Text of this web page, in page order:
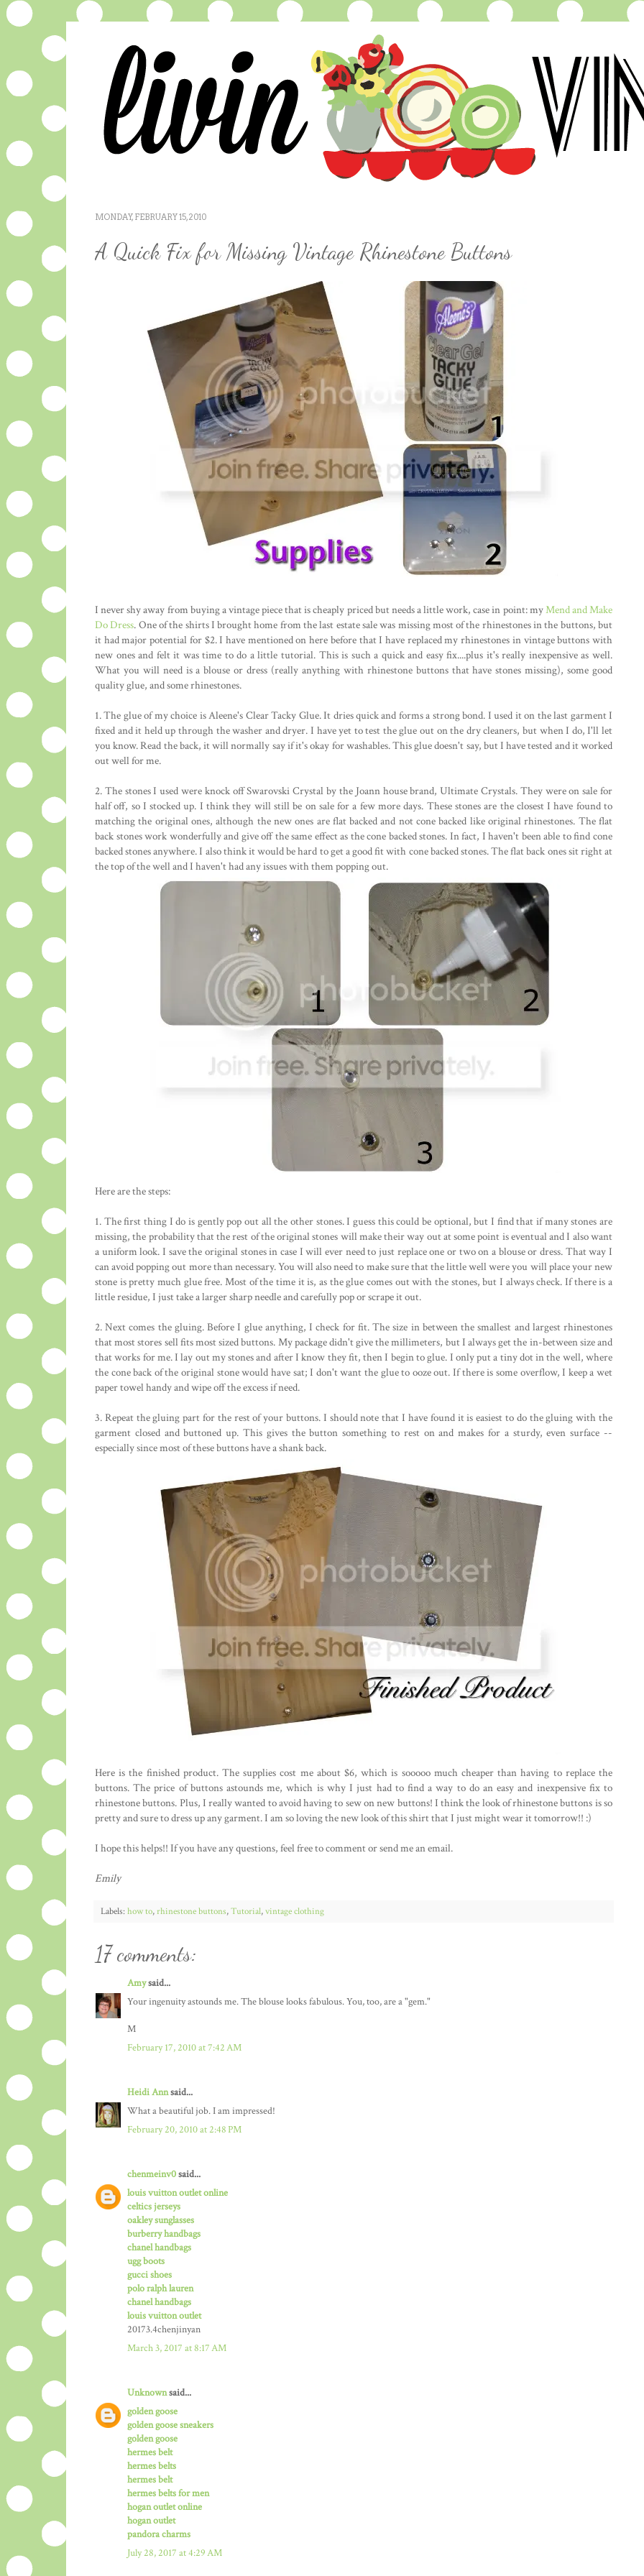
MONDAY, FEBRUARY 15, 2010
A Quick Fix for Missing Vintage Rhinestone Buttons
I never shy away from buying a vintage piece that is cheaply priced but needs a little work, case in point: myMend and Make
Do Dress. One of the shirts I brought home from the last estate sale was missing most of the rhinestones in the buttons, but
it had major potential for $2. I have mentioned on here before that I have replaced my rhinestones in vintage buttons with
new ones and felt it was time to do a little tutorial. This is such a quick and easy fix....plus it's really inexpensive as well.
What you will need is a blouse or dress (really anything with rhinestone buttons that have stones missing), some good
quality glue, and some rhinestones.
1. The glue of my choice is Aleene's Clear Tacky Glue. It dries quick and forms a strong bond. I used it on the last garment I
fixed and it held up through the washer and dryer. I have yet to test the glue out on the dry cleaners, but when I do, I'll let
you know. Read the back, it will normally say if it's okay for washables. This glue doesn't say, but I have tested and it worked
out well for me.
2. The stones I used were knock off Swarovski Crystal by the Joann house brand, Ultimate Crystals. They were on sale for
half off, so I stocked up. I think they will still be on sale for a few more days. These stones are the closest I have found to
matching the original ones, although the new ones are flat backed and not cone backed like original rhinestones. The flat
back stones work wonderfully and give off the same effect as the cone backed stones. In fact, I haven't been able to find cone
backed stones anywhere. I also think it would be hard to get a good fit with cone backed stones. The flat back ones sit right at
the top of the well and I haven't had any issues with them popping out.
Here are the steps:
1. The first thing I do is gently pop out all the other stones. I guess this could be optional, but I find that if many stones are
missing, the probability that the rest of the original stones will make their way out at some point is eventual and I also want
a uniform look. I save the original stones in case I will ever need to just replace one or two on a blouse or dress. That way I
can avoid popping out more than necessary. You will also need to make sure that the little well were you will place your new
stone is pretty much glue free. Most of the time it is, as the glue comes out with the stones, but I always check. If there is a
little residue, I just take a larger sharp needle and carefully pop or scrape it out.
2. Next comes the gluing. Before I glue anything, I check for fit. The size in between the smallest and largest rhinestones
that most stores sell fits most sized buttons. My package didn't give the millimeters, but I always get the in-between size and
that works for me. I lay out my stones and after I know they fit, then I begin to glue. I only put a tiny dot in the well, where
the cone back of the original stone would have sat; I don't want the glue to ooze out. If there is some overflow, I keep a wet
paper towel handy and wipe off the excess if need.
3. Repeat the gluing part for the rest of your buttons. I should note that I have found it is easiest to do the gluing with the
garment closed and buttoned up. This gives the button something to rest on and makes for a sturdy, even surface --
especially since most of these buttons have a shank back.
Here is the finished product. The supplies cost me about $6, which is sooooo much cheaper than having to replace the
buttons. The price of buttons astounds me, which is why I just had to find a way to do an easy and inexpensive fix to
rhinestone buttons. Plus, I really wanted to avoid having to sew on new buttons! I think the look of rhinestone buttons is so
pretty and sure to dress up any garment. I am so loving the new look of this shirt that I just might wear it tomorrow!! :)
I hope this helps!! If you have any questions, feel free to comment or send me an email.
Emily
Labels: how to,rhinestone buttons,Tutorial,vintage clothing
17 comments:
Amysaid...
Your ingenuity astounds me. The blouse looks fabulous. You, too, are a "gem."
M
February 17, 2010 at 7:42 AM
Heidi Annsaid...
What a beautiful job. I am impressed!
February 20, 2010 at 2:48 PM
chenmeinv0said...
louis vuitton outlet online
celtics jerseys
oakley sunglasses
burberry handbags
chanel handbags
ugg boots
gucci shoes
polo ralph lauren
chanel handbags
louis vuitton outlet
20173.4chenjinyan
March 3, 2017 at 8:17 AM
Unknownsaid...
golden goose
golden goose sneakers
golden goose
hermes belt
hermes belts
hermes belt
hermes belts for men
hogan outlet online
hogan outlet
pandora charms
July 28, 2017 at 4:29 AM